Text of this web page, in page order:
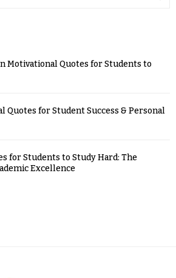
Motivational Quotes for Students to
Quotes for Student Success & Personal
for Students to Study Hard: The
Excellence